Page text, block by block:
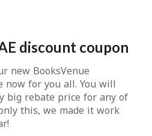
discount coupon
new BooksVenue
now for you all. You will
big rebate price for any of
this, we made it work